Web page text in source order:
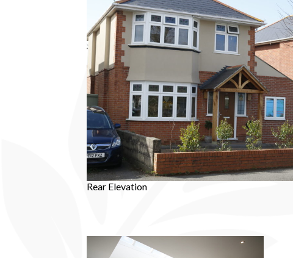
Rear Elevation